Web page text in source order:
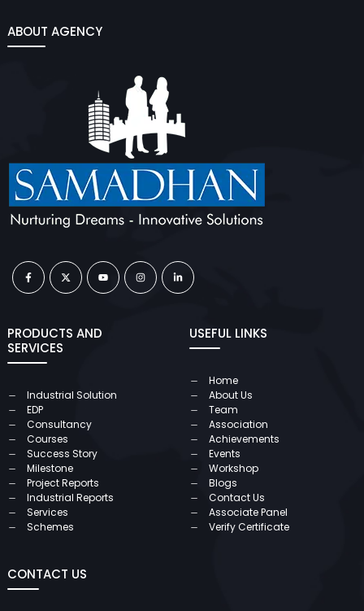
ABOUT AGENCY
PRODUCTS AND
SERVICES
Industrial Solution
EDP
Consultancy
Courses
Success Story
Milestone
Project Reports
Industrial Reports
Services
Schemes
USEFUL LINKS
Home
About Us
Team
Association
Achievements
Events
Workshop
Blogs
Contact Us
Associate Panel
Verify Certificate
CONTACT US